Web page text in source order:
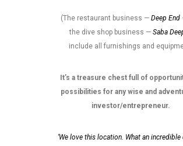
(The restaurant business — Deep End
the dive shop business — Saba
include all furnishings and
It’s a treasure chest full of
possibilities for any wise and
investor/entrepreneur.
‘We love this location. What an incredible